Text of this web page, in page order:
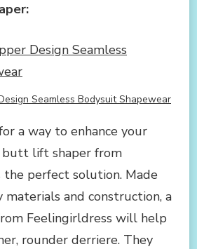
Seamless Bodysuit Shapewear
a way to enhance your
butt lift shaper from
the perfect solution. Made
and construction, a
Feelingirldress will help
rounder derriere. They